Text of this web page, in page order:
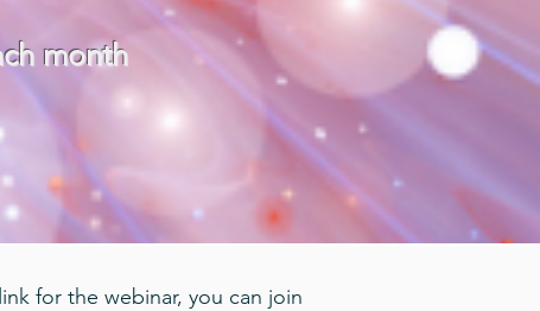
month
for the webinar, you can join